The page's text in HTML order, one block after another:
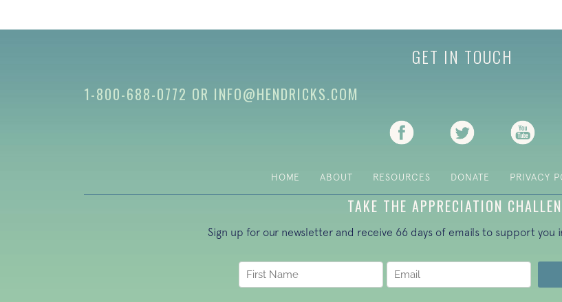
GET IN TOUCH
1-800-688-0772 OR INFO@HENDRICKS.COM
(opens in new tab)(opens in new tab)
HOME ABOUT RESOURCES DONATE PRIVACY
TAKE THE APPRECIATION
Sign up for our newsletter and receive 66 days of emails to support you